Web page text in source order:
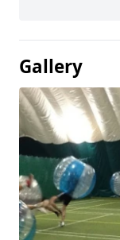
Gallery